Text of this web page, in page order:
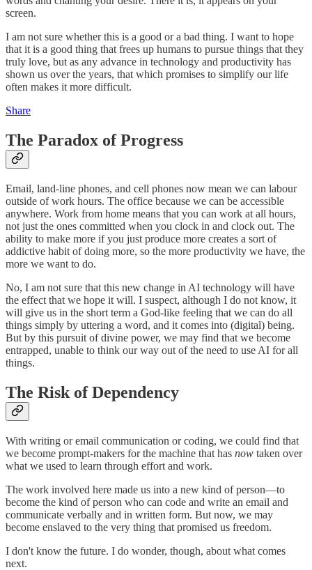
screen.
I am not sure whether this is a good or a bad thing. I want to hope
that it is a good thing that frees up humans to pursue things that they
truly love, but as any advance in technology and productivity has
shown us over the years, that which promises to simplify our life
often makes it more difficult.
Share
The Paradox of Progress
Email, land-line phones, and cell phones now mean we can labour
outside of work hours. The office because we can be accessible
anywhere. Work from home means that you can work at all hours,
not just the ones committed when you clock in and clock out. The
ability to make more if you just produce more creates a sort of
addictive habit of doing more, so the more productivity we have, the
more we want to do.
No, I am not sure that this new change in AI technology will have
the effect that we hope it will. I suspect, although I do not know, it
will give us in the short term a God-like feeling that we can do all
things simply by uttering a word, and it comes into (digital) being.
But by this pursuit of divine power, we may find that we become
entrapped, unable to think our way out of the need to use AI for all
things.
The Risk of Dependency
With writing or email communication or coding, we could find that
we become prompt-makers for the machine that has now taken over
what we used to learn through effort and work.
The work involved here made us into a new kind of person—to
become the kind of person who can code and write an email and
communicate verbally and in written form. But now, we may
become enslaved to the very thing that promised us freedom.
I don't know the future. I do wonder, though, about what comes
next.